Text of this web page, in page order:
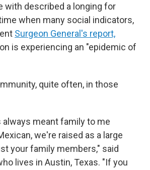
with described a longing for
when many social indicators,
Surgeon General's report,
is experiencing an "epidemic of
quite often, in those
always meant family to me
we're raised as a large
your family members," said
lives in Austin, Texas. "If you